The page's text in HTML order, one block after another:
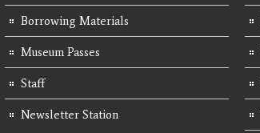
Borrowing Materials
Museum Passes
Staff
Newsletter Station